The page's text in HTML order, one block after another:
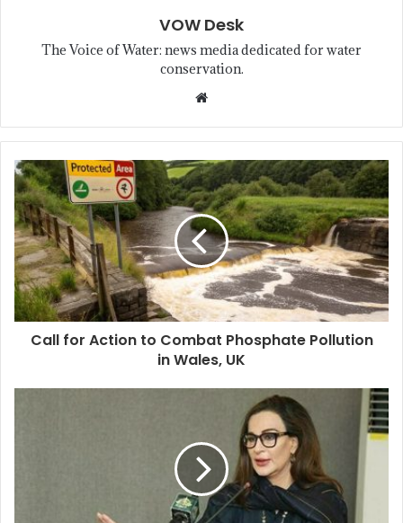
VOW Desk
The Voice of Water: news media dedicated for water
conservation.
Call for Action to Combat Phosphate Pollution
in Wales, UK